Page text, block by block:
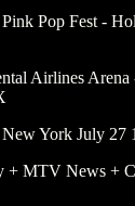
Pop Fest -
Airlines Arena
York July 27
+ MTV News +